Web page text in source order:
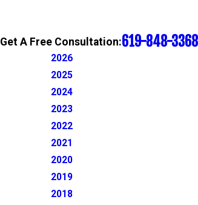
Get A Free Consultation:619-848-3368
2026
2025
2024
2023
2022
2021
2020
2019
2018